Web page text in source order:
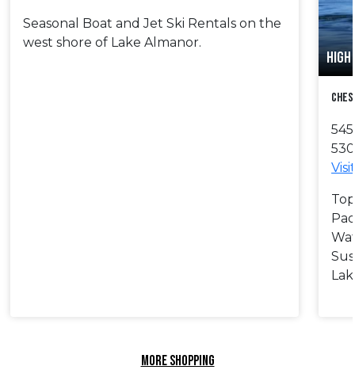
Seasonal Boat and Jet Ski Rentals on the
west shore of Lake Almanor.
HIGH
MORE SHOPPING